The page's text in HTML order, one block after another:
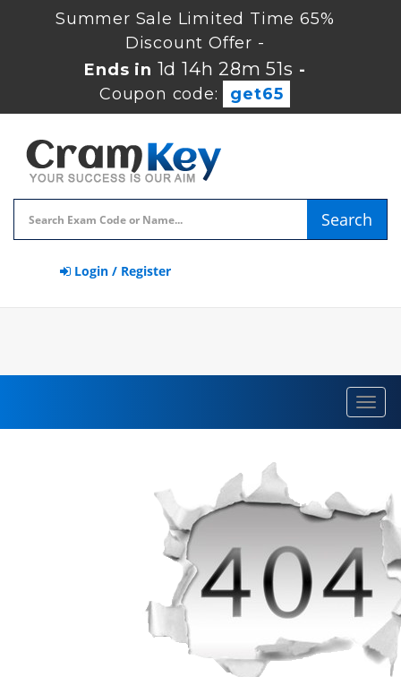
Summer Sale Limited Time 65%
Discount Offer -
Ends in 1d 14h 28m 50s -
Coupon code:
get65
Search
Login / Register